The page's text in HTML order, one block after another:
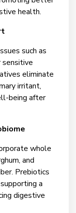
health.
such as
sensitive
eliminate
irritant,
being after
whole
and
Prebiotics
a
digestive